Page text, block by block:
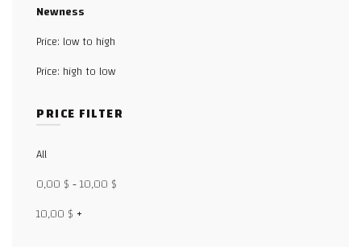
Newness
Price: low to high
Price: high to low
PRICE FILTER
All
0,00 $-10,00 $
10,00 $ +